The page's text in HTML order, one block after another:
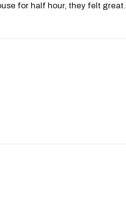
for half hour, they felt great.